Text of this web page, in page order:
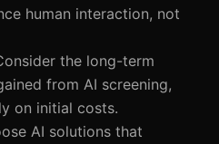
human interaction, not
the long-term
from AI screening,
on initial costs.
AI solutions that